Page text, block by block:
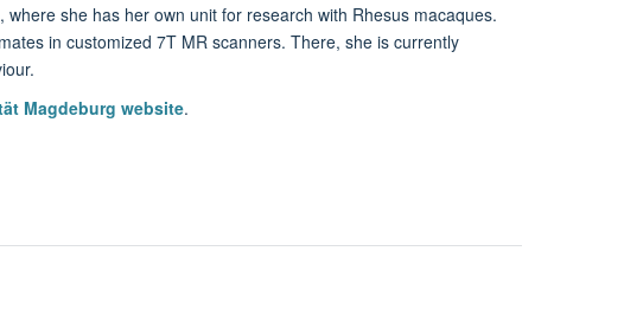
she has her own unit for research with Rhesus macaques.
in customized 7T MR scanners. There, she is currently
Magdeburg website.